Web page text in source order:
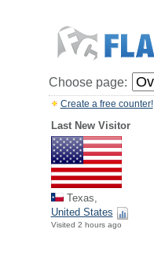
Choose page:
Create a free counter!
Last New Visitor
Texas,
United States
Visited 2 hours ago